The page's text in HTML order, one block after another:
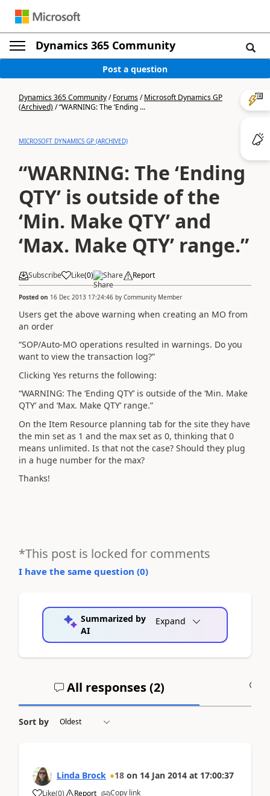
Dynamics 365 Community
Post a question
Dynamics 365 Community/Forums/Microsoft Dynamics GP
(Archived)/“WARNING: The ‘Ending ...
MICROSOFT DYNAMICS GP (ARCHIVED)
“WARNING: The ‘Ending
QTY’ is outside of the
‘Min. Make QTY’ and
‘Max. Make QTY’ range.”
Subscribe Like(0) Share Report
Posted on 16 Dec 2013 17:24:46 by Community Member
Users get the above warning when creating an MO from
an order
“SOP/Auto-MO operations resulted in warnings. Do you
want to view the transaction log?”
Clicking Yes returns the following:
“WARNING: The ‘Ending QTY’ is outside of the ‘Min. Make
QTY’ and ‘Max. Make QTY’ range.”
On the Item Resource planning tab for the site they have
the min set as 1 and the max set as 0, thinking that 0
means unlimited. Is that not the case? Should they plug
in a huge number for the max?
Thanks!
*This post is locked for comments
I have the same question (0)
Summarized by
AI
Expand
All responses (2)
Sort by
Linda Brock 18 on 14 Jan 2014 at 17:00:37
Like(0) Report Copy link